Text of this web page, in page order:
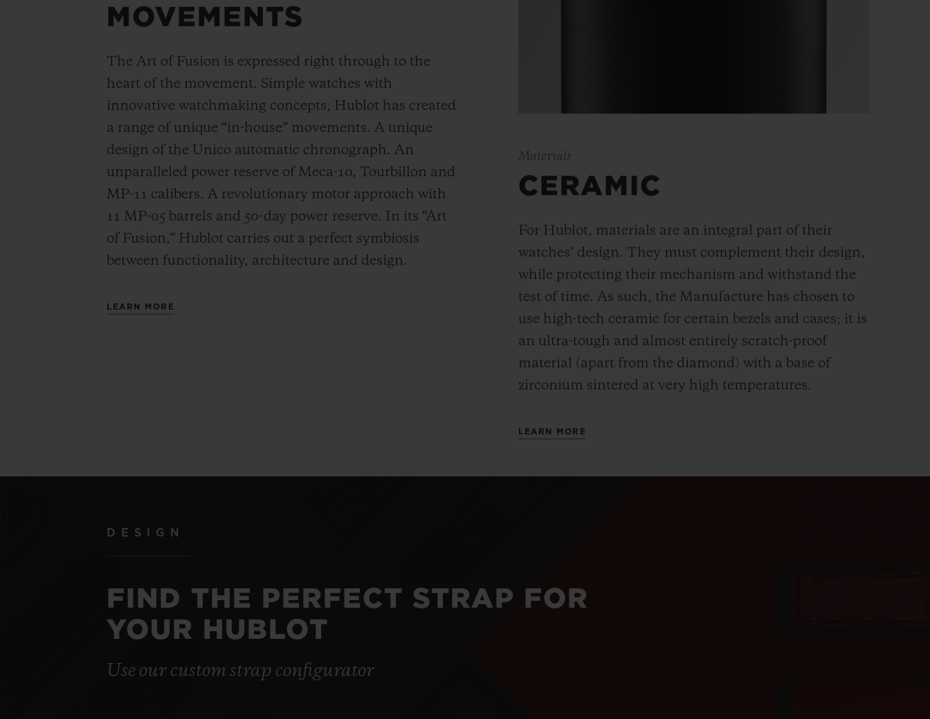
MOVEMENTS
The Art of Fusion is expressed right through to the
heart of the movement. Simple watches with
innovative watchmaking concepts, Hublot has created
a range of unique “in-house” movements. A unique
design of the Unico automatic chronograph. An
unparalleled power reserve of Meca-10, Tourbillon and
MP-11 calibers. A revolutionary motor approach with
11 MP-05 barrels and 50-day power reserve. In its “Art
of Fusion,” Hublot carries out a perfect symbiosis
between functionality, architecture and design.
LEARN MORE
Materials
CERAMIC
For Hublot, materials are an integral part of their
watches’ design. They must complement their design,
while protecting their mechanism and withstand the
test of time. As such, the Manufacture has chosen to
use high-tech ceramic for certain bezels and cases; it is
an ultra-tough and almost entirely scratch-proof
material (apart from the diamond) with a base of
zirconium sintered at very high temperatures.
LEARN MORE
DESIGN
FIND THE PERFECT STRAP FOR
YOUR HUBLOT
Use our custom strap configurator